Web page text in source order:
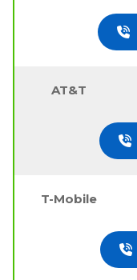
AT&T
T-Mobile